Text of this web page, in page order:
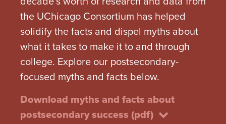
the UChicago Consortium has helped
solidify the facts and dispel myths about
what it takes to make it to and through
college. Explore our postsecondary-
focused myths and facts below.
Download myths and facts about
postsecondary success (pdf)